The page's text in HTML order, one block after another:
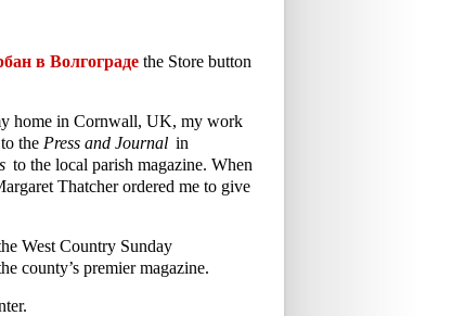
в Волгограде the Store button
home in Cornwall, UK, my work
the Press and Journal in
to the local parish magazine. When
Thatcher ordered me to give
West Country Sunday
county’s premier magazine.